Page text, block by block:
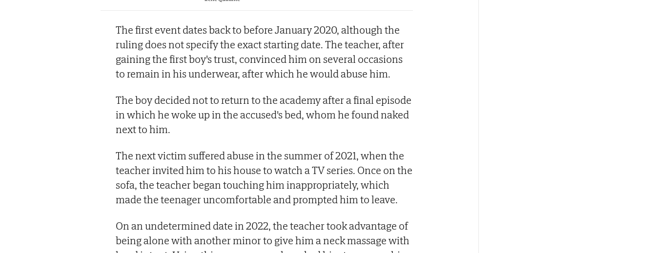
The first event dates back to before January 2020, although the
ruling does not specify the exact starting date. The teacher, after
gaining the first boy's trust, convinced him on several occasions
to remain in his underwear, after which he would abuse him.
The boy decided not to return to the academy after a final episode
in which he woke up in the accused's bed, whom he found naked
next to him.
The next victim suffered abuse in the summer of 2021, when the
teacher invited him to his house to watch a TV series. Once on the
sofa, the teacher began touching him inappropriately, which
made the teenager uncomfortable and prompted him to leave.
On an undetermined date in 2022, the teacher took advantage of
being alone with another minor to give him a neck massage with